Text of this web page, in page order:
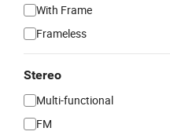
With Frame
Frameless
Stereo
Multi-functional
FM